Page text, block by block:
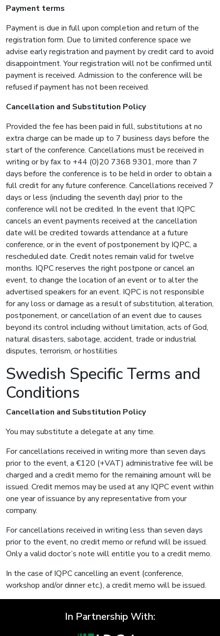
Payment terms
Payment is due in full upon completion and return of the
registration form. Due to limited conference space we
advise early registration and payment by credit card to avoid
disappointment. Your registration will not be confirmed until
payment is received. Admission to the conference will be
refused if payment has not been received.
Cancellation and Substitution Policy
Provided the fee has been paid in full, substitutions at no
extra charge can be made up to 7 business days before the
start of the conference. Cancellations must be received in
writing or by fax to +44 (0)20 7368 9301, more than 7
days before the conference is to be held in order to obtain a
full credit for any future conference. Cancellations received 7
days or less (including the seventh day) prior to the
conference will not be credited. In the event that IQPC
cancels an event payments received at the cancellation
date will be credited towards attendance at a future
conference, or in the event of postponement by IQPC, a
rescheduled date. Credit notes remain valid for twelve
months. IQPC reserves the right postpone or cancel an
event, to change the location of an event or to alter the
advertised speakers for an event. IQPC is not responsible
for any loss or damage as a result of substitution, alteration,
postponement, or cancellation of an event due to causes
beyond its control including without limitation, acts of God,
natural disasters, sabotage, accident, trade or industrial
disputes, terrorism, or hostilities
Swedish Specific Terms and
Conditions
Cancellation and Substitution Policy
You may substitute a delegate at any time.
For cancellations received in writing more than seven days
prior to the event, a €120 (+VAT) administrative fee will be
charged and a credit memo for the remaining amount will be
issued. Credit memos may be used at any IQPC event within
one year of issuance by any representative from your
company.
For cancellations received in writing less than seven days
prior to the event, no credit memo or refund will be issued.
Only a valid doctor’s note will entitle you to a credit memo.
In the case of IQPC cancelling an event (conference,
workshop and/or dinner etc.), a credit memo will be issued.
In Partnership With: